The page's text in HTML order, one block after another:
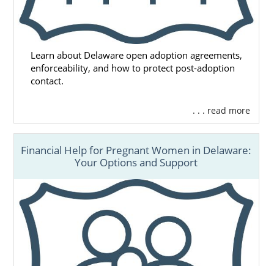
Learn about Delaware open adoption agreements,
enforceability, and how to protect post-adoption
contact.
. . . read more
Financial Help for Pregnant Women in Delaware:
Your Options and Support